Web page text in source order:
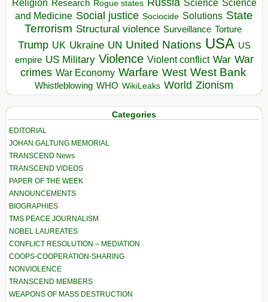
Religion Research Rogue states Science Science
and Medicine Social justice Sociocide Solutions State
Terrorism Structural violence Surveillance Torture
Trump UK Ukraine UN United Nations USA US
empire US Military Violence Violent conflict War War
crimes War Economy Warfare West West Bank
Whistleblowing WHO WikiLeaks World Zionism
Categories
EDITORIAL
JOHAN GALTUNG MEMORIAL
TRANSCEND News
TRANSCEND VIDEOS
PAPER OF THE WEEK
ANNOUNCEMENTS
BIOGRAPHIES
TMS PEACE JOURNALISM
NOBEL LAUREATES
CONFLICT RESOLUTION – MEDIATION
COOPS-COOPERATION-SHARING
NONVIOLENCE
TRANSCEND MEMBERS
WEAPONS OF MASS DESTRUCTION